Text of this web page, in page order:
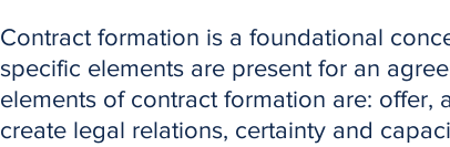
Contract formation is a foundational
specific elements are present for an
elements of contract formation are: offer,
create legal relations, certainty and